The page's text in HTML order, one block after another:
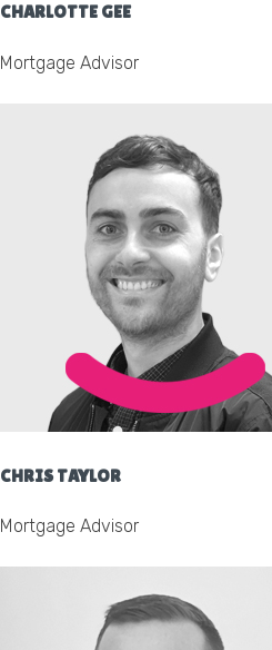
CHARLOTTE GEE
Mortgage Advisor
CHRIS TAYLOR
Mortgage Advisor